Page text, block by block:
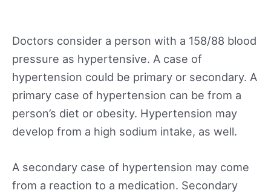
Doctors consider a person with a 158/88 blood
pressure as hypertensive. A case of
hypertension could be primary or secondary. A
primary case of hypertension can be from a
person’s diet or obesity. Hypertension may
develop from a high sodium intake, as well.
A secondary case of hypertension may come
from a reaction to a medication. Secondary